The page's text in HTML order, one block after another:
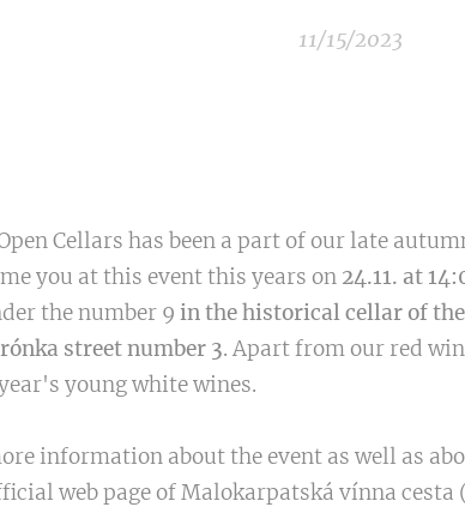
11/15/2023
Cellars has been a part of our late
you at this event this years on 24.11. at
the number 9 in the historical cellar of
street number 3. Apart from our red
young white wines.
information about the event as well as
web page of Malokarpatská vínna